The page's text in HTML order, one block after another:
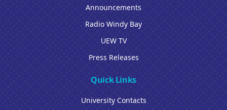
Announcements
Radio Windy Bay
UEW TV
Press Releases
Quick Links
University Contacts